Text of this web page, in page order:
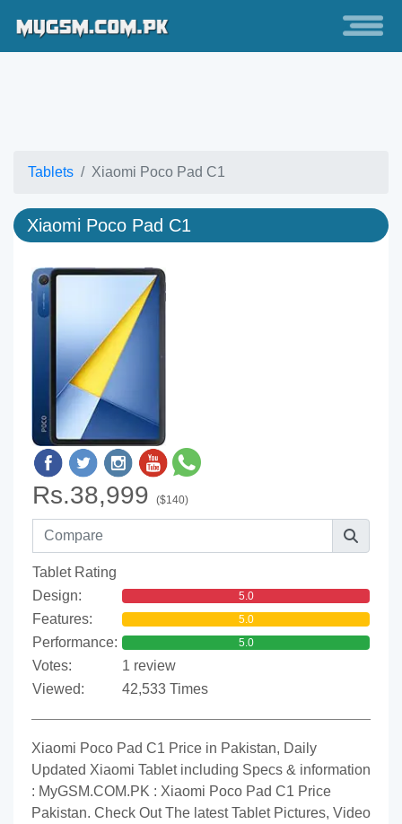
Tablets Xiaomi Poco Pad C1
Xiaomi Poco Pad C1
Rs.38,999 ($140)
Tablet Rating
Design:
5.0
Features: 5.0
Performance: 5.0
Votes:
1 review
Viewed:
42,533 Times
Xiaomi Poco Pad C1 Price in Pakistan, Daily
Updated Xiaomi Tablet including Specs & information
: MyGSM.COM.PK : Xiaomi Poco Pad C1 Price
Pakistan. Check Out The latest Tablet Pictures, Video